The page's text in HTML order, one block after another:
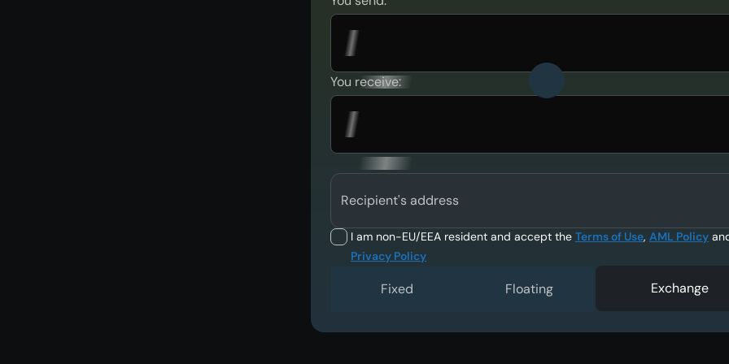
You receive:
Recipient's address
I am non-EU/EEA resident and accept the Terms of Use, AML Policy
Privacy Policy
Fixed Floating Exchange